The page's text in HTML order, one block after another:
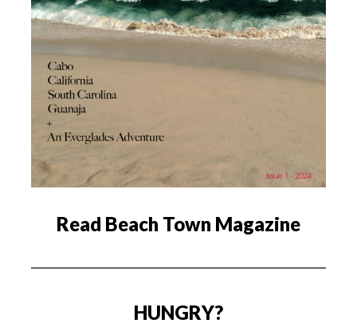
Read Beach Town Magazine
HUNGRY?